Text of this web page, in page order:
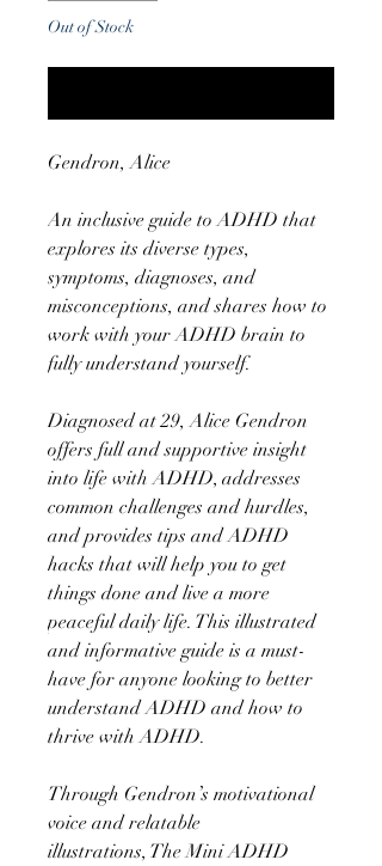
Out of Stock
Gendron, Alice
An inclusive guide to ADHD that
explores its diverse types,
symptoms, diagnoses, and
misconceptions, and shares how to
work with your ADHD brain to
fully understand yourself.
Diagnosed at 29, Alice Gendron
offers full and supportive insight
into life with ADHD, addresses
common challenges and hurdles,
and provides tips and ADHD
hacks that will help you to get
things done and live a more
peaceful daily life. This illustrated
and informative guide is a must-
have for anyone looking to better
understand ADHD and how to
thrive with ADHD.
Through Gendron’s motivational
voice and relatable
illustrations, The Mini ADHD